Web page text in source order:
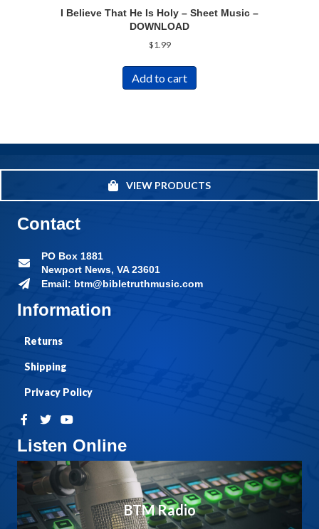
I Believe That He Is Holy – Sheet Music –
DOWNLOAD
$1.99
Add to cart
VIEW PRODUCTS
Listen Online
BTM Radio
Information
Returns
Shipping
Privacy Policy
Contact
PO Box 1881
Newport News, VA 23601
Email: btm@bibletruthmusic.com